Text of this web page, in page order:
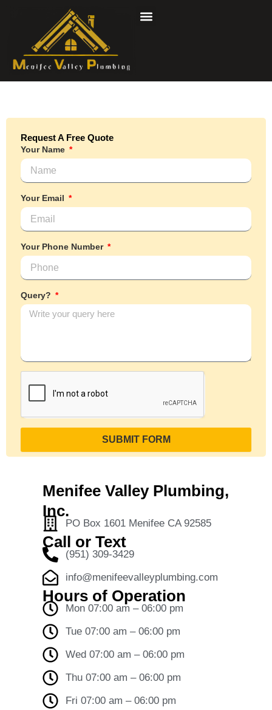
Request A Free Quote
Your Name
Your Email
Your Phone Number
Query?
SUBMIT FORM
Menifee Valley Plumbing,
Inc.
PO Box 1601 Menifee CA 92585
Call or Text
(951) 309-3429
info@menifeevalleyplumbing.com
Hours of Operation
Mon 07:00 am – 06:00 pm
Tue 07:00 am – 06:00 pm
Wed 07:00 am – 06:00 pm
Thu 07:00 am – 06:00 pm
Fri 07:00 am – 06:00 pm